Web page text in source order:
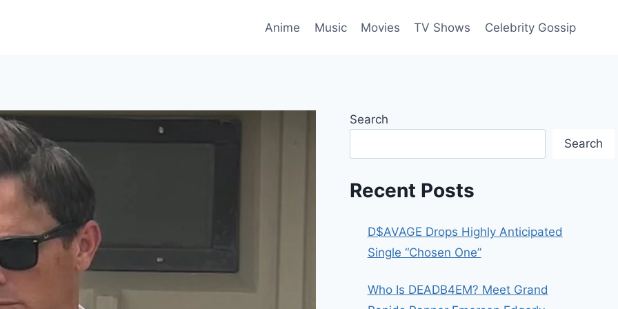
Anime Music Movies TV Shows Celebrity Gossip
Search
Search
Recent Posts
D$AVAGE Drops Highly Anticipated
Single “Chosen One”
Who Is DEADB4EM? Meet Grand